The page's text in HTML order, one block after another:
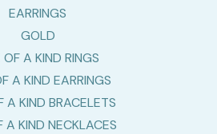
EARRINGS
GOLD
OF A KIND RINGS
A KIND EARRINGS
A KIND BRACELETS
A KIND NECKLACES